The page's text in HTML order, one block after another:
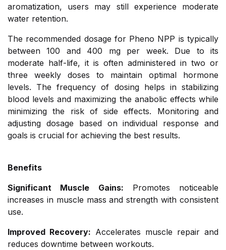
aromatization, users may still experience moderate
water retention.
The recommended dosage for Pheno NPP is typically
between 100 and 400 mg per week. Due to its
moderate half-life, it is often administered in two or
three weekly doses to maintain optimal hormone
levels. The frequency of dosing helps in stabilizing
blood levels and maximizing the anabolic effects while
minimizing the risk of side effects. Monitoring and
adjusting dosage based on individual response and
goals is crucial for achieving the best results.
Benefits
Significant Muscle Gains: Promotes noticeable
increases in muscle mass and strength with consistent
use.
Improved Recovery: Accelerates muscle repair and
reduces downtime between workouts.